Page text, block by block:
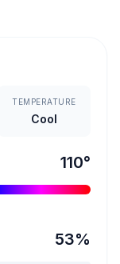
TEMPERATURE
Cool
110°
53%